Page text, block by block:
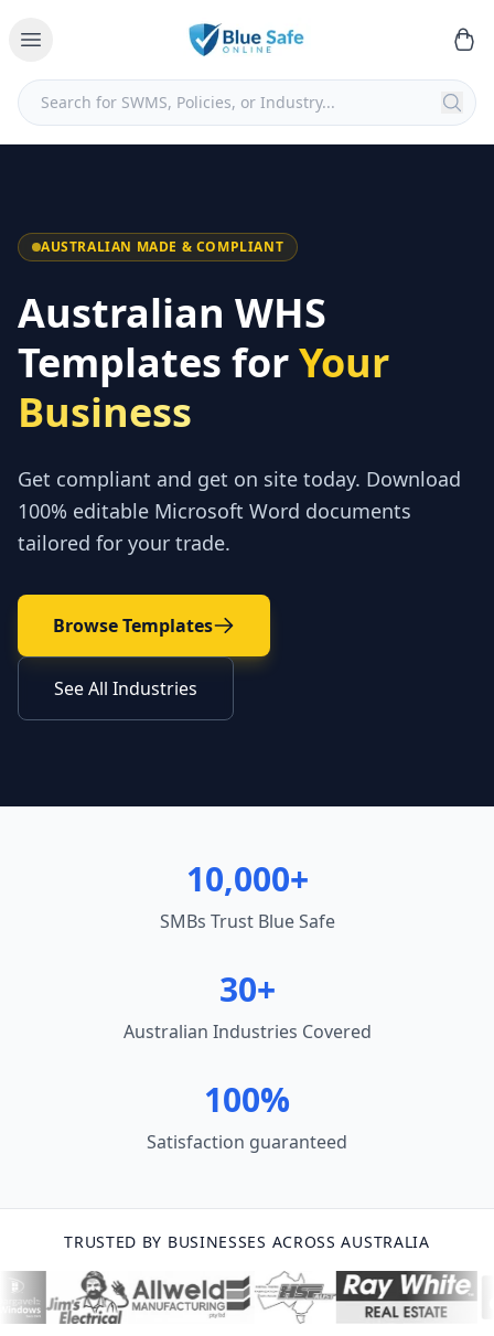
AUSTRALIAN MADE & COMPLIANT
Australian WHS
Templates forYour
Business
Get compliant and get on site today. Download
100% editable Microsoft Word documents
tailored for your trade.
Browse Templates
See All Industries
10,000+
SMBs Trust Blue Safe
30+
Australian Industries Covered
100%
Satisfaction guaranteed
TRUSTED BY BUSINESSES ACROSS AUSTRALIA